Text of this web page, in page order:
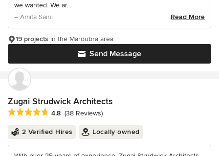
we wanted. We ar...
– Amita Saini
Read More
Send Message
19 projects in the Maroubra area
Zugai Strudwick Architects
Average rating: 4.8 out of 5 stars
4.8 (38 Reviews)
2 Verified Hires Locally owned